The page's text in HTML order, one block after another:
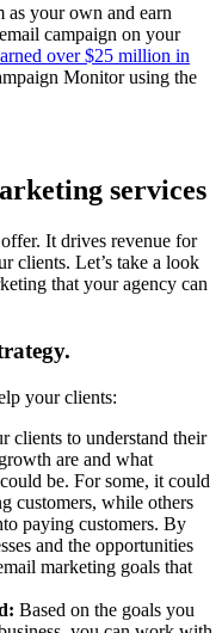
as your own and earn
campaign on your
over $25 million in
Monitor using the
services
It drives revenue for
clients. Let’s take a look
that your agency can
your clients:
clients to understand their
are and what
could be. For some, it could
customers, while others
paying customers. By
and the opportunities
marketing goals that
Based on the goals you